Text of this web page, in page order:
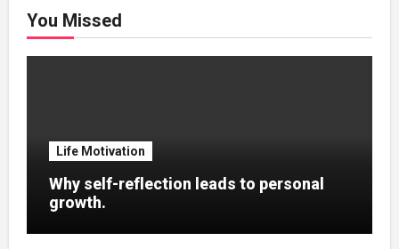
You Missed
Life Motivation
Why self-reflection leads to personal
growth.